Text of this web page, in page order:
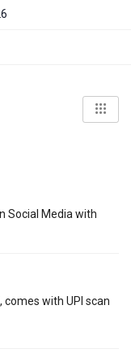
Social Media with
comes with UPI scan